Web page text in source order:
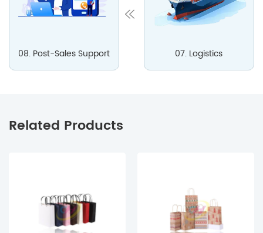
07. Logistics
08. Post-Sales Support
Related Products